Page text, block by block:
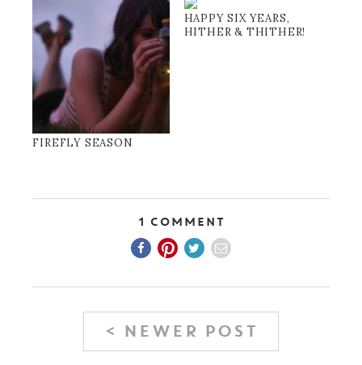
FIREFLY SEASON
HAPPY SIX YEARS,
HITHER & THITHER!
1 Comment
< NEWER POST